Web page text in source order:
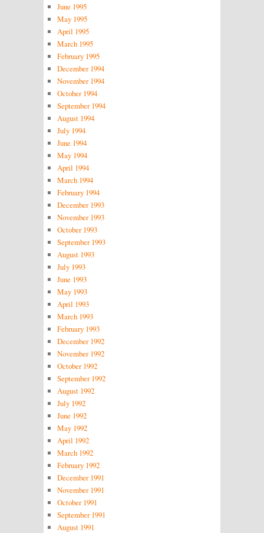
June 1995
May 1995
April 1995
March 1995
February 1995
December 1994
November 1994
October 1994
September 1994
August 1994
July 1994
June 1994
May 1994
April 1994
March 1994
February 1994
December 1993
November 1993
October 1993
September 1993
August 1993
July 1993
June 1993
May 1993
April 1993
March 1993
February 1993
December 1992
November 1992
October 1992
September 1992
August 1992
July 1992
June 1992
May 1992
April 1992
March 1992
February 1992
December 1991
November 1991
October 1991
September 1991
August 1991